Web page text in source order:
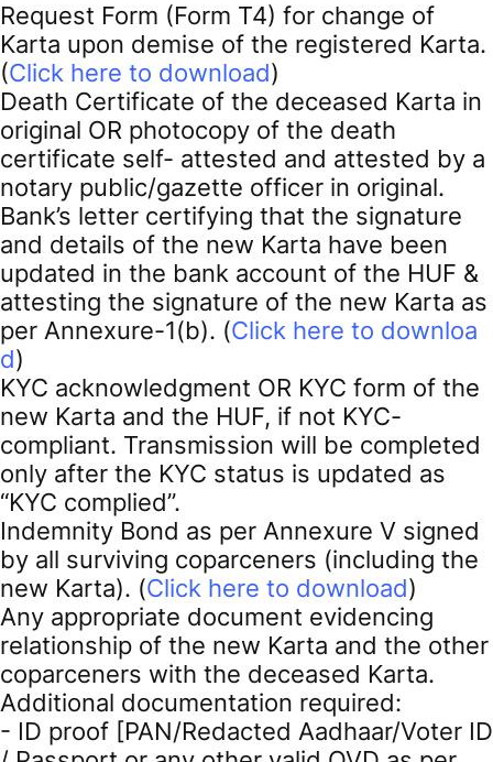
Request Form (Form T4) for change of
Karta upon demise of the registered Karta.
(Click here to download)
Death Certificate of the deceased Karta in
original OR photocopy of the death
certificate self- attested and attested by a
notary public/gazette officer in original.
Bank’s letter certifying that the signature
and details of the new Karta have been
updated in the bank account of the HUF &
attesting the signature of the new Karta as
per Annexure-1(b). (Click here to downloa
d)
KYC acknowledgment OR KYC form of the
new Karta and the HUF, if not KYC-
compliant. Transmission will be completed
only after the KYC status is updated as
“KYC complied”.
Indemnity Bond as per Annexure V signed
by all surviving coparceners (including the
new Karta). (Click here to download)
Any appropriate document evidencing
relationship of the new Karta and the other
coparceners with the deceased Karta.
Additional documentation required:
- ID proof [PAN/Redacted Aadhaar/Voter ID